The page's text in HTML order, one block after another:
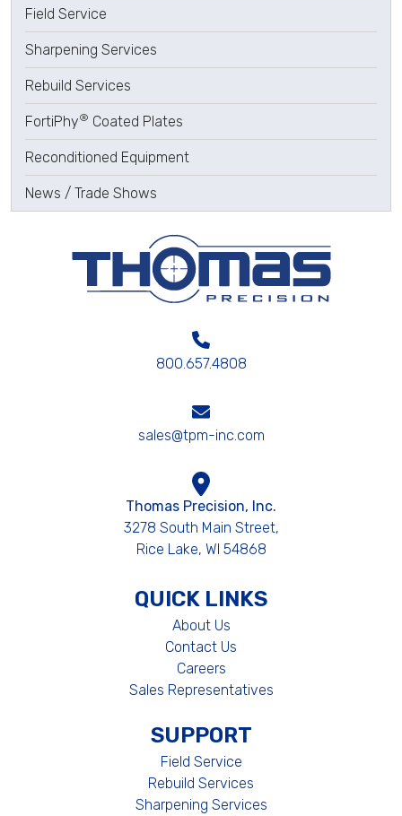
Field Service
Sharpening Services
Rebuild Services
FortiPhy® Coated Plates
Reconditioned Equipment
News / Trade Shows
800.657.4808
sales@tpm-inc.com
Thomas Precision, Inc.
3278 South Main Street,
Rice Lake, WI 54868
QUICK LINKS
About Us
Contact Us
Careers
Sales Representatives
SUPPORT
Field Service
Rebuild Services
Sharpening Services